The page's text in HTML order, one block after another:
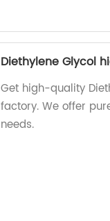
Diethylene Glycol
Get high-quality
factory. We offer
needs.